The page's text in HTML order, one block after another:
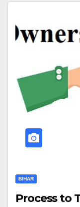
BIHAR
Process to